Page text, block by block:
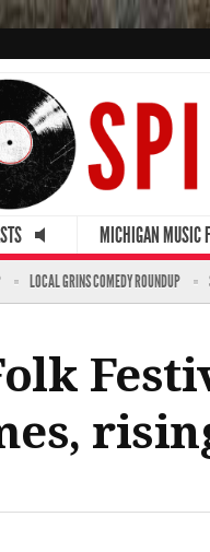
MICHIGAN MUSIC
LOCAL GRINS COMEDY ROUNDUP